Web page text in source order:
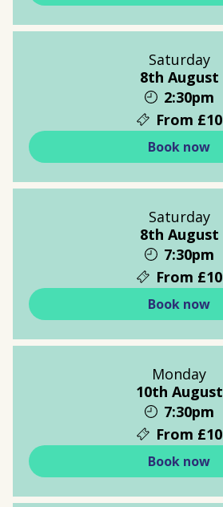
Saturday
8th August
2:30pm
From £10
Book now
Saturday
8th August
7:30pm
From £10
Book now
Monday
10th August
7:30pm
From £10
Book now